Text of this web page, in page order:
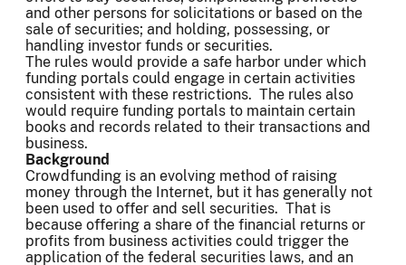
and other persons for solicitations or based on the
sale of securities; and holding, possessing, or
handling investor funds or securities.
The rules would provide a safe harbor under which
funding portals could engage in certain activities
consistent with these restrictions. The rules also
would require funding portals to maintain certain
books and records related to their transactions and
business.
Background
Crowdfunding is an evolving method of raising
money through the Internet, but it has generally not
been used to offer and sell securities. That is
because offering a share of the financial returns or
profits from business activities could trigger the
application of the federal securities laws, and an